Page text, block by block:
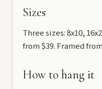
Sizes
Three sizes: 8x10,
from $39. Framed
How to hang it